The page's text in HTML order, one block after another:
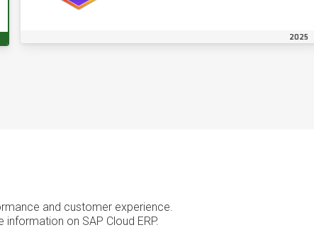
2025
and customer experience.
on SAP Cloud ERP.